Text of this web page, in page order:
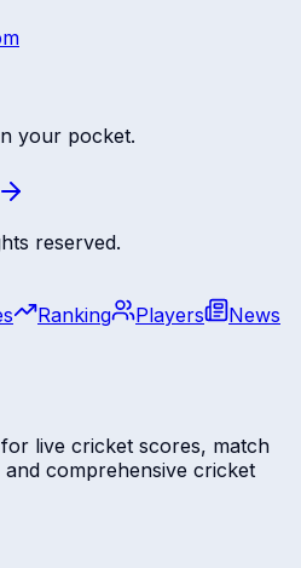
your pocket.
reserved.
Ranking Players
News
live cricket scores, match
comprehensive cricket